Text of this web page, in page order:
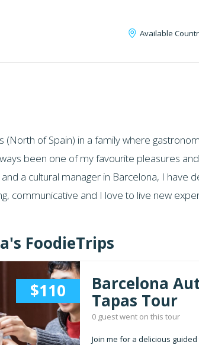
Available
(North of Spain) in a family where
been one of my favourite pleasures
a cultural manager in Barcelona, I have
communicative and I love to live new
FoodieTrips
$110
Barcelona
Tapas Tour
0 guest went on this tour
Join me for a delicious